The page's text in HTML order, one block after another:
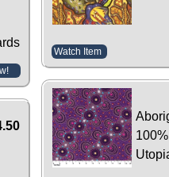
Watch Item